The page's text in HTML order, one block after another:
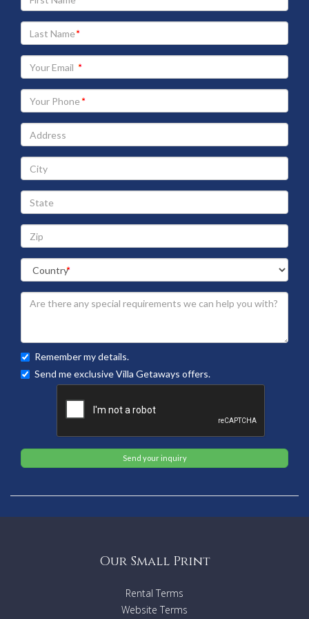
First
Name
Your
Last
Name
Your
Email
address
Your
Phone
Address
City
State
Zip
Remember my details.
Send me exclusive Villa Getaways offers.
Send your inquiry
Our Small Print
Rental Terms
Website Terms